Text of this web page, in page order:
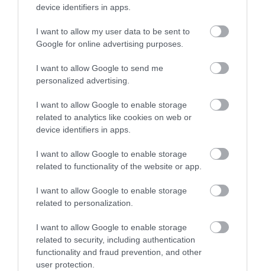
device identifiers in apps.
I want to allow my user data to be sent to
Google for online advertising purposes.
I want to allow Google to send me
personalized advertising.
I want to allow Google to enable storage
related to analytics like cookies on web or
device identifiers in apps.
I want to allow Google to enable storage
related to functionality of the website or app.
I want to allow Google to enable storage
related to personalization.
I want to allow Google to enable storage
related to security, including authentication
functionality and fraud prevention, and other
user protection.